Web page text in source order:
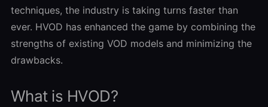
techniques, the industry is taking turns faster than
ever. HVOD has enhanced the game by combining the
strengths of existing VOD models and minimizing the
drawbacks.
What is HVOD?